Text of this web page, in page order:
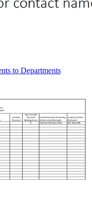
to Departments